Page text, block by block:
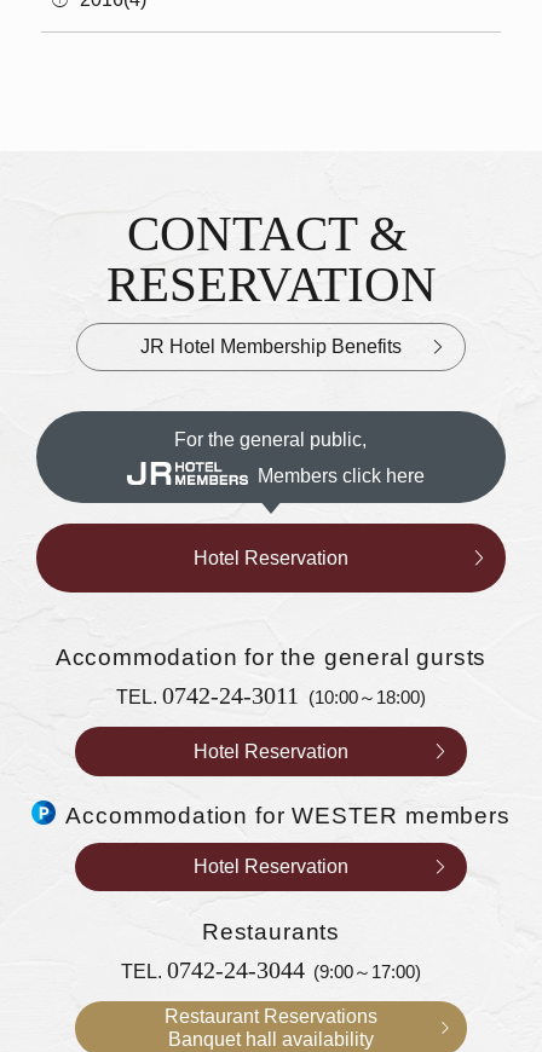
Inquiries & Reservations
CONTACT &
RESERVATION
JR Hotel Membership Benefits
For the general public,
Members click here
Hotel Reservation
Accommodationfor the general gursts
TEL.0742-24-3011 (10:00～18:00)
Hotel Reservation
Accommodation for WESTER members
Hotel Reservation
Restaurants
TEL. 0742-24-3044 (9:00～17:00)
Restaurant Reservations
Banquet hall availability